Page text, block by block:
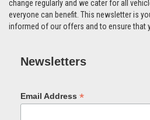
change regularly and we cater for all
everyone can benefit. This newsletter is
informed of our offers and to ensure that
Newsletters
Email Address *